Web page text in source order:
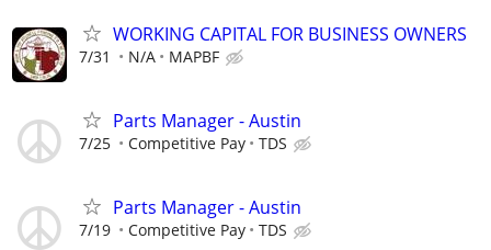
WORKING CAPITAL FOR BUSINESS OWNERS
7/31 N/A MAPBF
Parts Manager - Austin
7/25 Competitive Pay TDS
Parts Manager - Austin
7/19 Competitive Pay TDS